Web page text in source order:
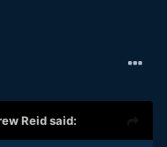
Reidsaid: